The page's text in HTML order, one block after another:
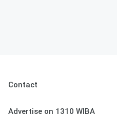
Contact
Advertise on 1310 WIBA